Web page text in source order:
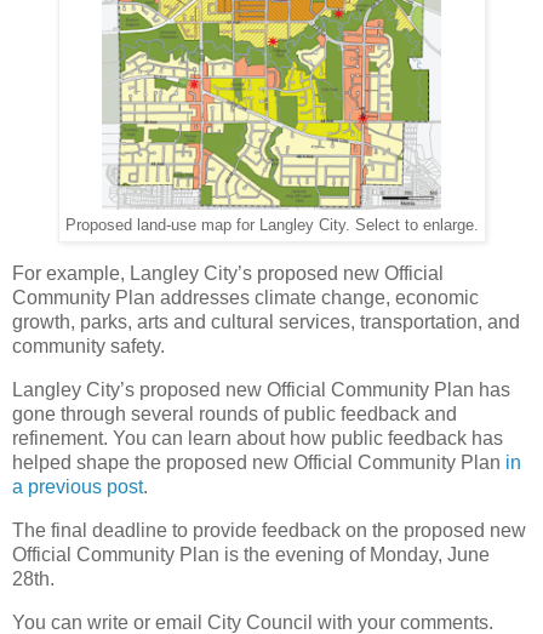
Proposed land-use map for Langley City. Select to enlarge.
For example, Langley City’s proposed new Official
Community Plan addresses climate change, economic
growth, parks, arts and cultural services, transportation, and
community safety.
Langley City’s proposed new Official Community Plan has
gone through several rounds of public feedback and
refinement. You can learn about how public feedback has
helped shape the proposed new Official Community Plan in
a previous post.
The final deadline to provide feedback on the proposed new
Official Community Plan is the evening of Monday, June
28th.
You can write or email City Council with your comments.